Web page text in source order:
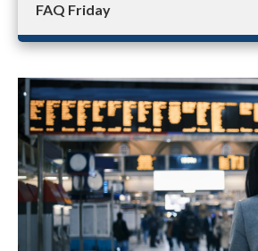
FAQ Friday